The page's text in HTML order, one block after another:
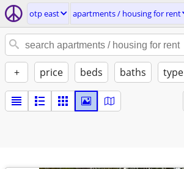
otp east apartments / housing for rent
+ price beds baths type